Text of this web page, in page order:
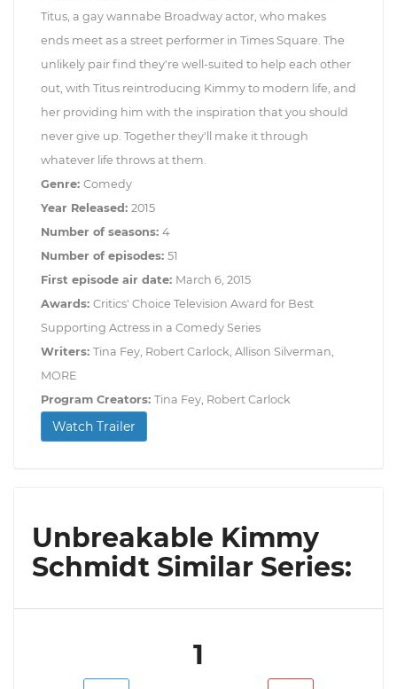
Titus, a gay wannabe Broadway actor, who makes
ends meet as a street performer in Times Square. The
unlikely pair find they're well-suited to help each other
out, with Titus reintroducing Kimmy to modern life, and
her providing him with the inspiration that you should
never give up. Together they'll make it through
whatever life throws at them.
Genre: Comedy
Year Released: 2015
Number of seasons: 4
Number of episodes: 51
First episode air date: March 6, 2015
Awards: Critics' Choice Television Award for Best
Supporting Actress in a Comedy Series
Writers: Tina Fey, Robert Carlock, Allison Silverman,
MORE
Program Creators: Tina Fey, Robert Carlock
Watch Trailer
Unbreakable Kimmy
Schmidt Similar Series:
1